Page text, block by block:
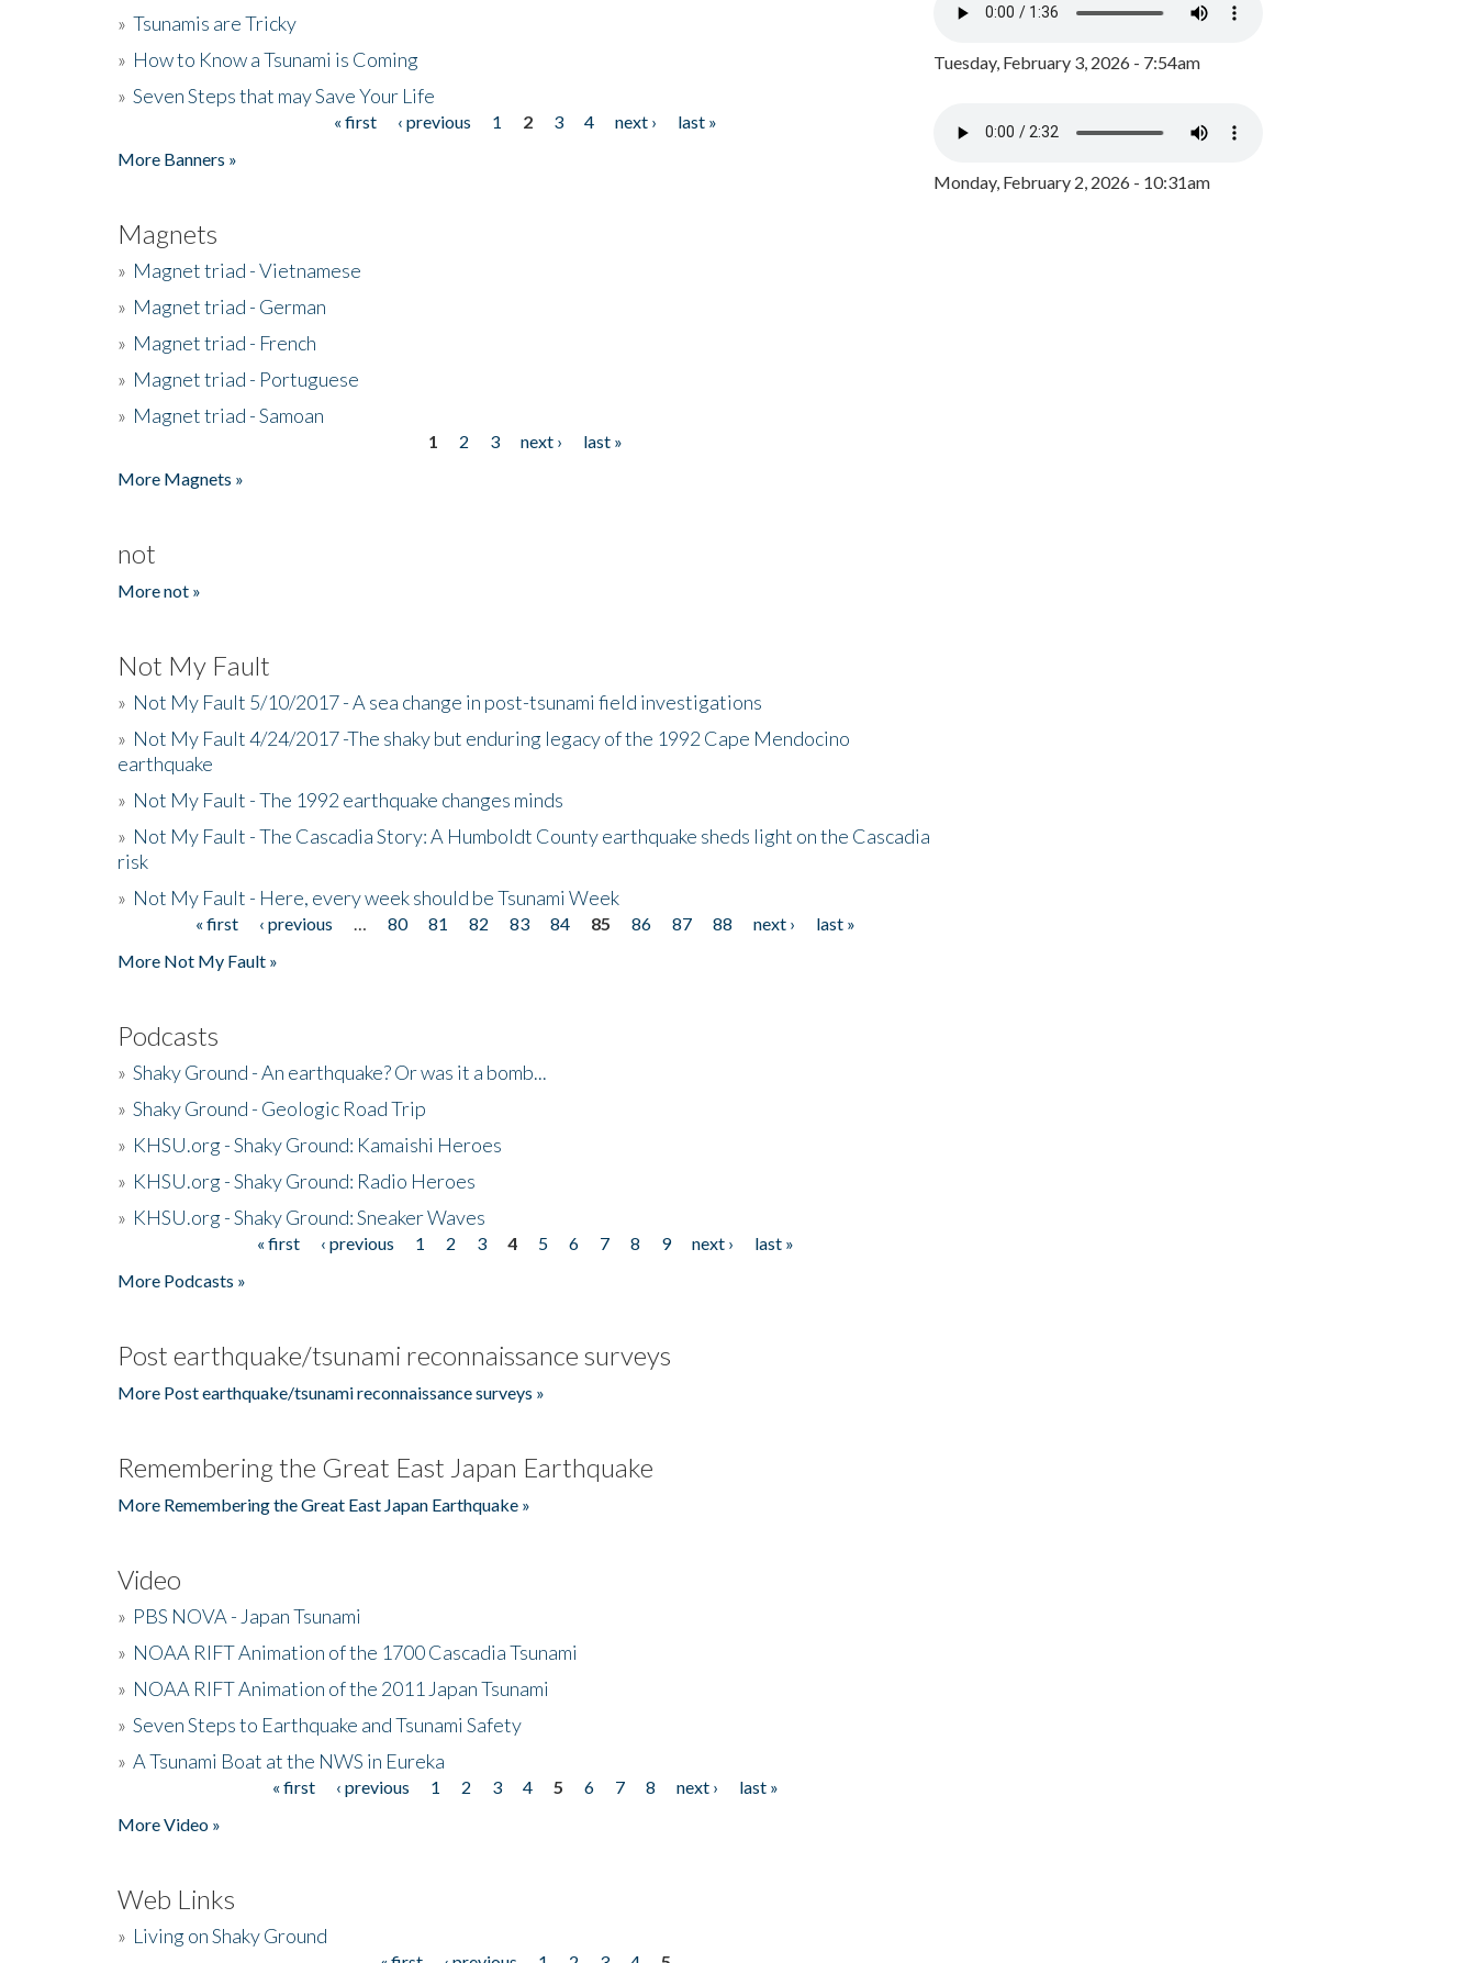
» Tsunamis are Tricky
» How to Know a Tsunami is Coming
» Seven Steps that may Save Your Life
« first ‹ previous 1 2 3 4 next ›
last »
More Banners »
Magnets
» Magnet triad - Vietnamese
» Magnet triad - German
» Magnet triad - French
» Magnet triad - Portuguese
» Magnet triad - Samoan
1 2 3 next ›
last »
More Magnets »
not
More not »
Not My Fault
» Not My Fault 5/10/2017 - A sea change in post-tsunami field investigations
» Not My Fault 4/24/2017 -The shaky but enduring legacy of the 1992 Cape Mendocino
earthquake
» Not My Fault - The 1992 earthquake changes minds
» Not My Fault - The Cascadia Story: A Humboldt County earthquake sheds light on the Cascadia
risk
» Not My Fault - Here, every week should be Tsunami Week
« first ‹ previous 80 81 82 83 84 85 86 87 88 next ›
last »
More Not My Fault »
Podcasts
» Shaky Ground - An earthquake? Or was it a bomb...
» Shaky Ground - Geologic Road Trip
» KHSU.org - Shaky Ground: Kamaishi Heroes
» KHSU.org - Shaky Ground: Radio Heroes
» KHSU.org - Shaky Ground: Sneaker Waves
« first ‹ previous 1 2 3 4 5 6 7 8 9 next ›
last »
More Podcasts »
Post earthquake/tsunami reconnaissance surveys
More Post earthquake/tsunami reconnaissance surveys »
Remembering the Great East Japan Earthquake
More Remembering the Great East Japan Earthquake »
Video
» PBS NOVA - Japan Tsunami
» NOAA RIFT Animation of the 1700 Cascadia Tsunami
» NOAA RIFT Animation of the 2011 Japan Tsunami
» Seven Steps to Earthquake and Tsunami Safety
» A Tsunami Boat at the NWS in Eureka
« first ‹ previous 1 2 3 4 5 6 7 8 next ›
last »
More Video »
Web Links
» Living on Shaky Ground
Tuesday, February 3, 2026 - 7:54am
Monday, February 2, 2026 - 10:31am